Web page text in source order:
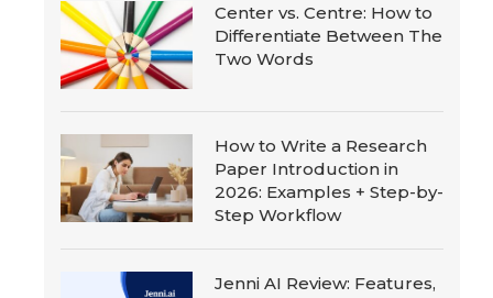
Center vs. Centre: How to
Differentiate Between The
Two Words
How to Write a Research
Paper Introduction in
2026: Examples + Step-by-
Step Workflow
Jenni AI Review: Features,